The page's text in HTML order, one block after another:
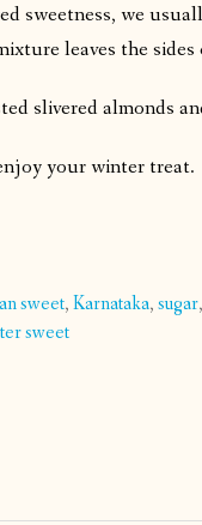
sweetness, we
leaves the sides
slivered almonds
your winter treat.
sweet,Karnataka,sugar,
sweet